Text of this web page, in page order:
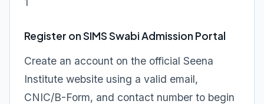
Register on SIMS Swabi Admission Portal
Create an account on the official Seena
Institute website using a valid email,
CNIC/B-Form, and contact number to begin